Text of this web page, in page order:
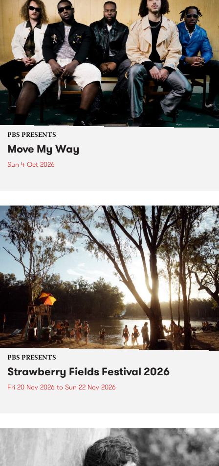
PBS PRESENTS
Move My Way
Sun 4 Oct 2026
PBS PRESENTS
Strawberry Fields Festival 2026
Fri 20 Nov 2026 to Sun 22 Nov 2026